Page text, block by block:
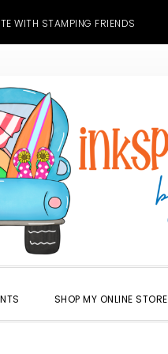
WITH STAMPING FRIENDS
SHOP MY ONLINE STORE